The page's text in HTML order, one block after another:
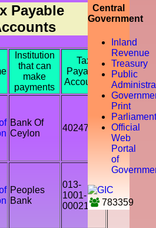
Payable
Institution
that can
make
payments
Tax
Payable
Accounts
Bank Of
Ceylon
402478
Peoples
Bank
013-
1001-
00021541
Central
Government
Inland
Revenue
Treasury
Public
Print
Parliament
Official
Web
Portal
of
783359